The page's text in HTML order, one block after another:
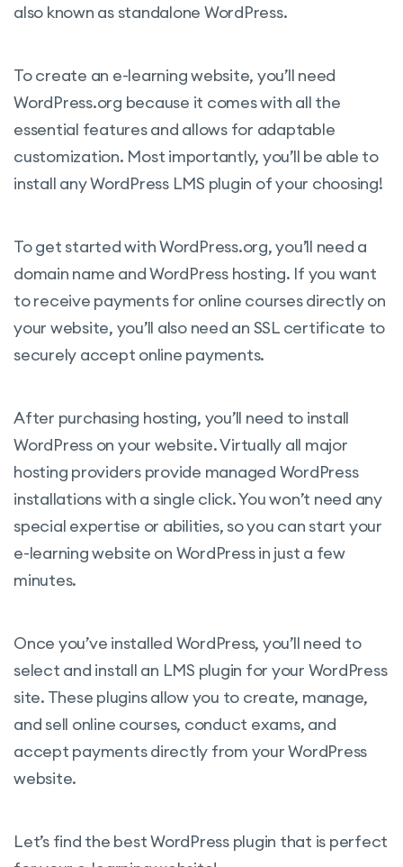
also known as standalone WordPress.
To create an e-learning website, you’ll need
WordPress.org because it comes with all the
essential features and allows for adaptable
customization. Most importantly, you’ll be able to
install any WordPress LMS plugin of your choosing!
To get started with WordPress.org, you’ll need a
domain name and WordPress hosting. If you want
to receive payments for online courses directly on
your website, you’ll also need an SSL certificate to
securely accept online payments.
After purchasing hosting, you’ll need to install
WordPress on your website. Virtually all major
hosting providers provide managed WordPress
installations with a single click. You won’t need any
special expertise or abilities, so you can start your
e-learning website on WordPress in just a few
minutes.
Once you’ve installed WordPress, you’ll need to
select and install an LMS plugin for your WordPress
site. These plugins allow you to create, manage,
and sell online courses, conduct exams, and
accept payments directly from your WordPress
website.
Let’s find the best WordPress plugin that is perfect